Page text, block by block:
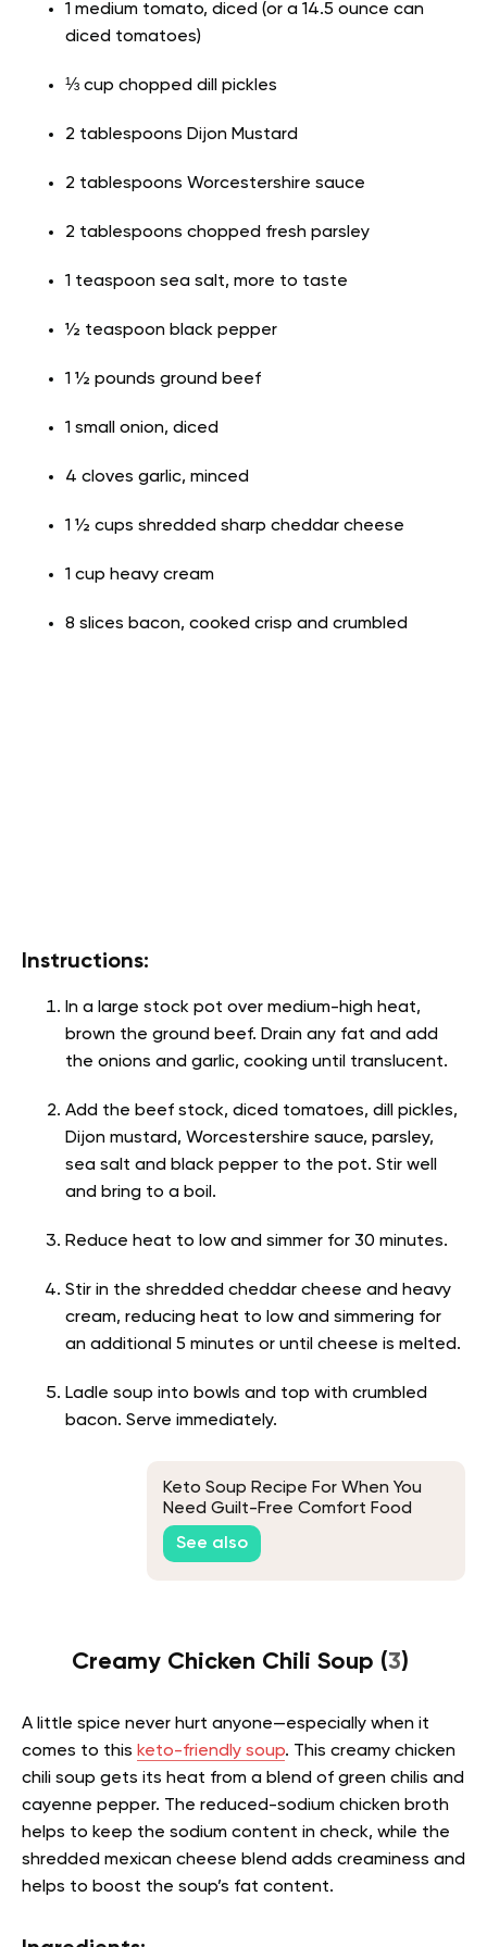
1 medium tomato, diced (or a 14.5 ounce can
diced tomatoes)
⅓ cup chopped dill pickles
2 tablespoons Dijon Mustard
2 tablespoons Worcestershire sauce
2 tablespoons chopped fresh parsley
1 teaspoon sea salt, more to taste
½ teaspoon black pepper
1 ½ pounds ground beef
1 small onion, diced
4 cloves garlic, minced
1 ½ cups shredded sharp cheddar cheese
1 cup heavy cream
8 slices bacon, cooked crisp and crumbled
Instructions:
In a large stock pot over medium-high heat,
brown the ground beef. Drain any fat and add
the onions and garlic, cooking until translucent.
Add the beef stock, diced tomatoes, dill pickles,
Dijon mustard, Worcestershire sauce, parsley,
sea salt and black pepper to the pot. Stir well
and bring to a boil.
Reduce heat to low and simmer for 30 minutes.
Stir in the shredded cheddar cheese and heavy
cream, reducing heat to low and simmering for
an additional 5 minutes or until cheese is melted.
Ladle soup into bowls and top with crumbled
bacon. Serve immediately.
Keto Soup Recipe For When You
Need Guilt-Free Comfort Food
See also
Creamy Chicken Chili Soup (3)
A little spice never hurt anyone—especially when it
comes to this keto-friendly soup. This creamy chicken
chili soup gets its heat from a blend of green chilis and
cayenne pepper. The reduced-sodium chicken broth
helps to keep the sodium content in check, while the
shredded mexican cheese blend adds creaminess and
helps to boost the soup’s fat content.